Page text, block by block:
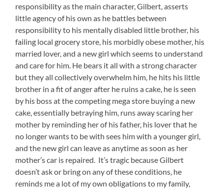
responsibility as the main character, Gilbert, asserts
little agency of his own as he battles between
responsibility to his mentally disabled little brother, his
failing local grocery store, his morbidly obese mother, his
married lover, and a new girl which seems to understand
and care for him. He bears it all with a strong character
but they all collectively overwhelm him, he hits his little
brother in a fit of anger after he ruins a cake, he is seen
by his boss at the competing mega store buying a new
cake, essentially betraying him, runs away scaring her
mother by reminding her of his father, his lover that he
no longer wants to be with sees him with a younger girl,
and the new girl can leave as anytime as soon as her
mother’s car is repaired. It’s tragic because Gilbert
doesn’t ask or bring on any of these conditions, he
reminds me a lot of my own obligations to my family,